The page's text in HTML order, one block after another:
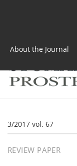
About the Journal
3/2017 vol. 67
REVIEW PAPER